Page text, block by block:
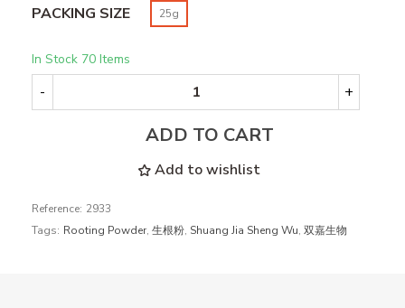
PACKING SIZE 25g
In Stock 70 Items
- +
ADD TO CART
Add to wishlist
Reference: 2933
Tags: Rooting Powder, 生根粉, Shuang Jia Sheng Wu, 双嘉生物